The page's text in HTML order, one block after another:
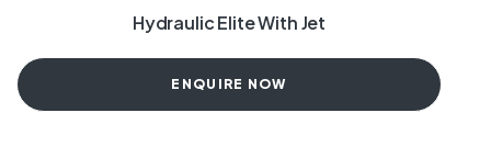
Hydraulic Elite With Jet
ENQUIRE NOW